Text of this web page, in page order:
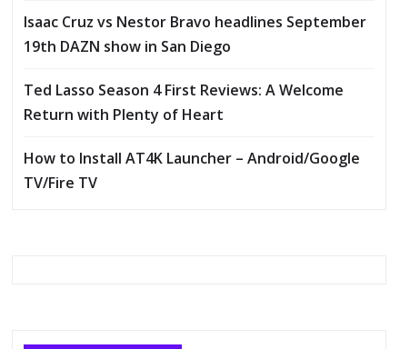
Isaac Cruz vs Nestor Bravo headlines September
19th DAZN show in San Diego
Ted Lasso Season 4 First Reviews: A Welcome
Return with Plenty of Heart
How to Install AT4K Launcher – Android/Google
TV/Fire TV